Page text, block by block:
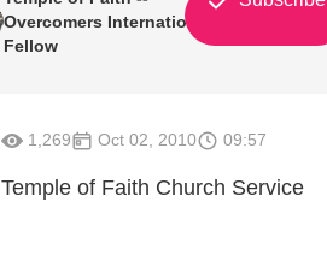
Overcomers International
Fellow
1,269 Oct 02, 2010 09:57
Temple of Faith Church Service